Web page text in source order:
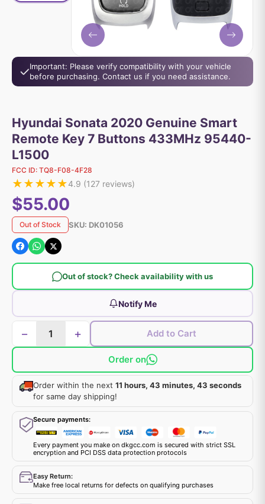
Important: Please verify compatibility with your vehicle
before purchasing. Contact us if you need assistance.
Hyundai Sonata 2020 Genuine Smart
Remote Key 7 Buttons 433MHz 95440-
L1500
FCC ID: TQ8-F08-4F28
★★★★★4.9 (127 reviews)
$55.00
Out of Stock SKU: DK01056
Out of stock? Check availability with us
Notify Me
− + Add to Cart
Order on
Order within the next 11 hours, 43 minutes, 43 seconds
for same day shipping!
Secure payments:
Every payment you make on dkgcc.com is secured with strict SSL
encryption and PCI DSS data protection protocols
Easy Return:
Make free local returns for defects on qualifying purchases